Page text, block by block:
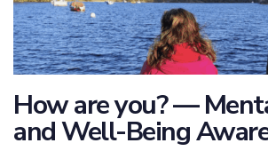
How are you? —
and Well-Being